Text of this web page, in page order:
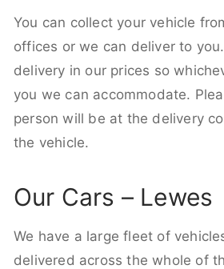
You can collect your vehicle
offices or we can deliver to
delivery in our prices so
you we can accommodate.
person will be at the delivery
the vehicle.
Our Cars – Lewes
We have a large fleet of
delivered across the whole of